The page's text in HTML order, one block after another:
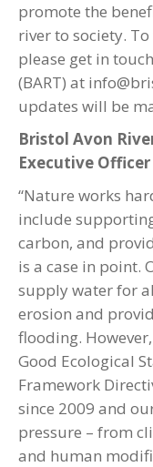
promote the
river to society.
please get in
(BART) at
updates will be
Bristol Avon
Executive
“Nature works
include
carbon, and
is a case in point.
supply water for
erosion and
flooding.
Good Ecological
Framework
since 2009 and
pressure – from
and human